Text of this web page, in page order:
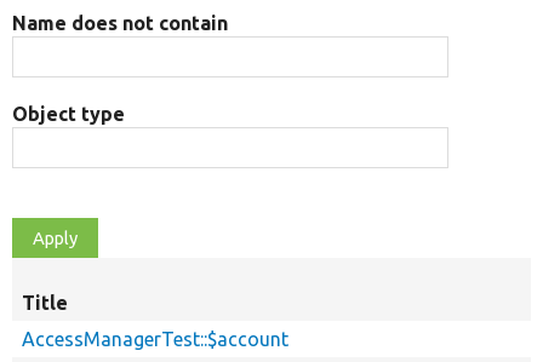
Name does not contain
Object type
Title
AccessManagerTest::$account